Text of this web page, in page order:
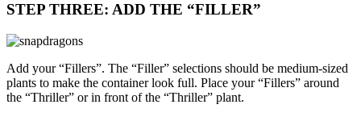
STEP THREE: ADD THE “FILLER”
Add your “Fillers”. The “Filler” selections should be medium-sized
plants to make the container look full. Place your “Fillers” around
the “Thriller” or in front of the “Thriller” plant.